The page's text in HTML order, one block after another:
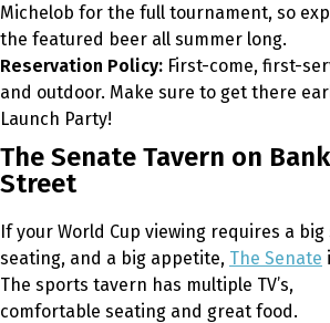
Michelob for the full tournament, so
the featured beer all summer long.
Reservation Policy: First-come, first-
and outdoor. Make sure to get there
Launch Party!
The Senate Tavern on
Street
If your World Cup viewing requires a
seating, and a big appetite, The Senate
The sports tavern has multiple TV’s,
comfortable seating and great food.